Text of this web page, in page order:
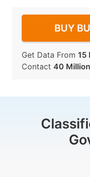
BUY
Get Data From 15
Contact 40